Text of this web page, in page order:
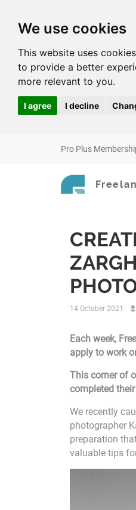
We use cookies
This website uses
to provide a better
more relevant to you.
I agree I decline
Pro Plus
14 October 2021
Each week,
apply to work
This corner of
completed
We recently
photographer
preparation
valuable tips